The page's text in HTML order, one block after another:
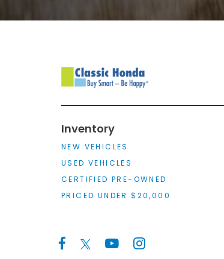
Inventory
NEW VEHICLES
USED VEHICLES
CERTIFIED PRE-OWNED
PRICED UNDER $20,000